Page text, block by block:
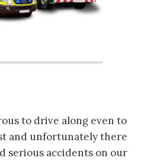
to drive along even to
and unfortunately there
serious accidents on our